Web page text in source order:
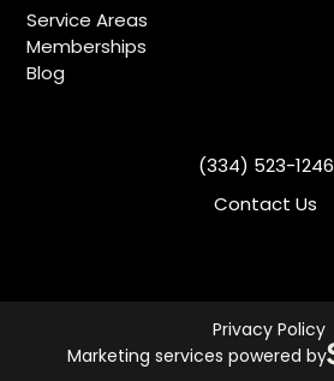
Service Areas
Memberships
Blog
(334) 523-1246
Contact Us
Marketing services powered by
Privacy Policy